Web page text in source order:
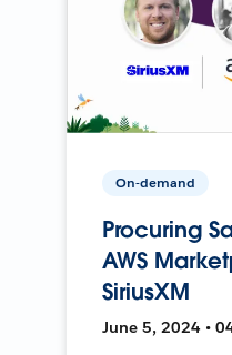
On-demand
Procuring
AWS
SiriusXM
June 5, 2024 •